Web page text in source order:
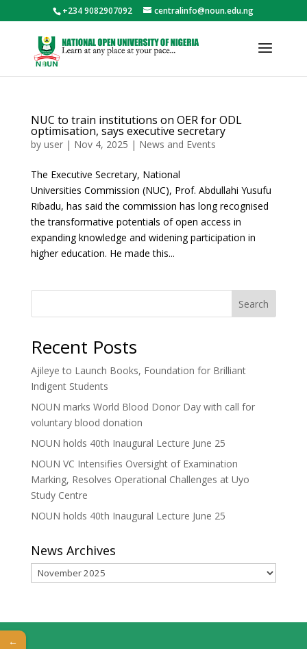
+234 9082907092 centralinfo@noun.edu.ng
NUC to train institutions on OER for ODL
optimisation, says executive secretary
by user| Nov 4, 2025 | News and Events
The Executive Secretary, National
Universities Commission (NUC), Prof. Abdullahi Yusufu
Ribadu, has said the commission has long recognised
the transformative potentials of open access in
expanding knowledge and widening participation in
higher education. He made this...
Search
Recent Posts
Ajileye to Launch Books, Foundation for Brilliant
Indigent Students
NOUN marks World Blood Donor Day with call for
voluntary blood donation
NOUN holds 40th Inaugural Lecture June 25
NOUN VC Intensifies Oversight of Examination
Marking, Resolves Operational Challenges at Uyo
Study Centre
NOUN holds 40th Inaugural Lecture June 25
News Archives
News
Archives
←